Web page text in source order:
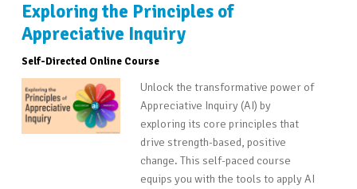
Exploring the Principles of
Appreciative Inquiry
Self-Directed Online Course
Unlock the transformative power of
Appreciative Inquiry (AI) by
exploring its core principles that
drive strength-based, positive
change. This self-paced course
equips you with the tools to apply AI